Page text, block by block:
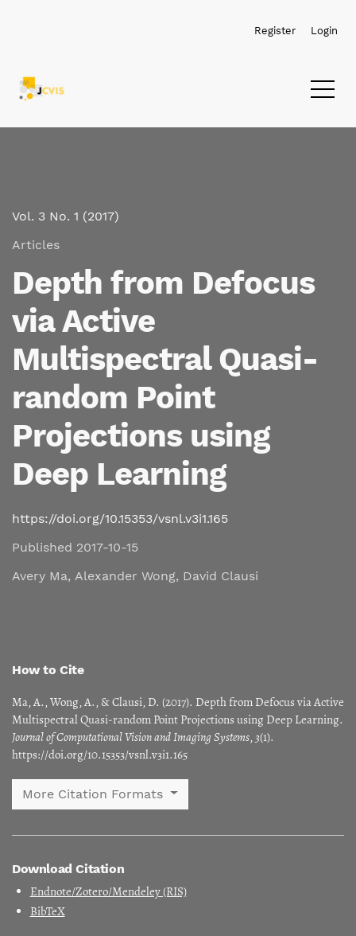
Register Login
Vol. 3 No. 1 (2017)
Articles
Depth from Defocus
via Active
Multispectral Quasi-
random Point
Projections using
Deep Learning
https://doi.org/10.15353/vsnl.v3i1.165
Published 2017-10-15
Avery Ma, Alexander Wong, David Clausi
How to Cite
Ma, A., Wong, A., & Clausi, D. (2017). Depth from Defocus via Active
Multispectral Quasi-random Point Projections using Deep Learning.
Journal of Computational Vision and Imaging Systems, 3(1).
https://doi.org/10.15353/vsnl.v3i1.165
More Citation Formats
Download Citation
Endnote/Zotero/Mendeley (RIS)
BibTeX